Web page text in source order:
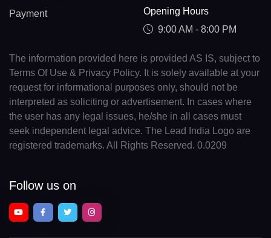
Payment
Opening Hours
9:00 AM - 8:00 PM
The information provided here is provided AS IS, subject to
Terms Of Use & Privacy Policy. It is solely available at your
request for informational purposes only, should not be
interpreted as soliciting or advertisement. In cases where
the user has any legal issues, he/she in all cases must
seek independent legal advice. The Lead India Logo are
registered trademarks. All Rights Reserved. 0.0209
Follow us on